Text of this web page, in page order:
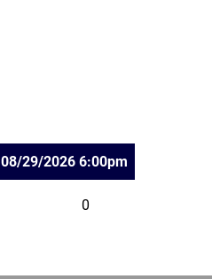
08/29/2026 6:00pm
0